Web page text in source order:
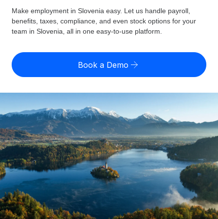
Global Payroll
Run compliant payroll easily
Expand globally with zero entity cost
Onboard and manage contractors globally
PEO
Outsource complex employment tasks
INFRASTRUCTURE
Remote Embedded
Seamlessly integrate HR into workflows
GLOBAL COVERAGE
Country Explorer
US State Explorer
Compare Remote
See how we stack up against others
GROWTH STAGE
Startups
Agile global HR & payroll solutions for growing
companies
Mid-market
Expand teams with tailored HR solutions
Resources
Misclassification risk calculator
Check employee misclassification risk by country
Contractor payout calculator
Explore currency options and payout speeds for global
contractors
LEARN WITH REMOTE
Research & Guides
Case studies
Pricing
English (United States)
English
Nederlands
Français
Deutsch
Español
Login
Make employment in Slovenia easy. Let us handle payroll,
benefits, taxes, compliance, and even stock options for your
team in Slovenia, all in one easy-to-use platform.
Book a Demo